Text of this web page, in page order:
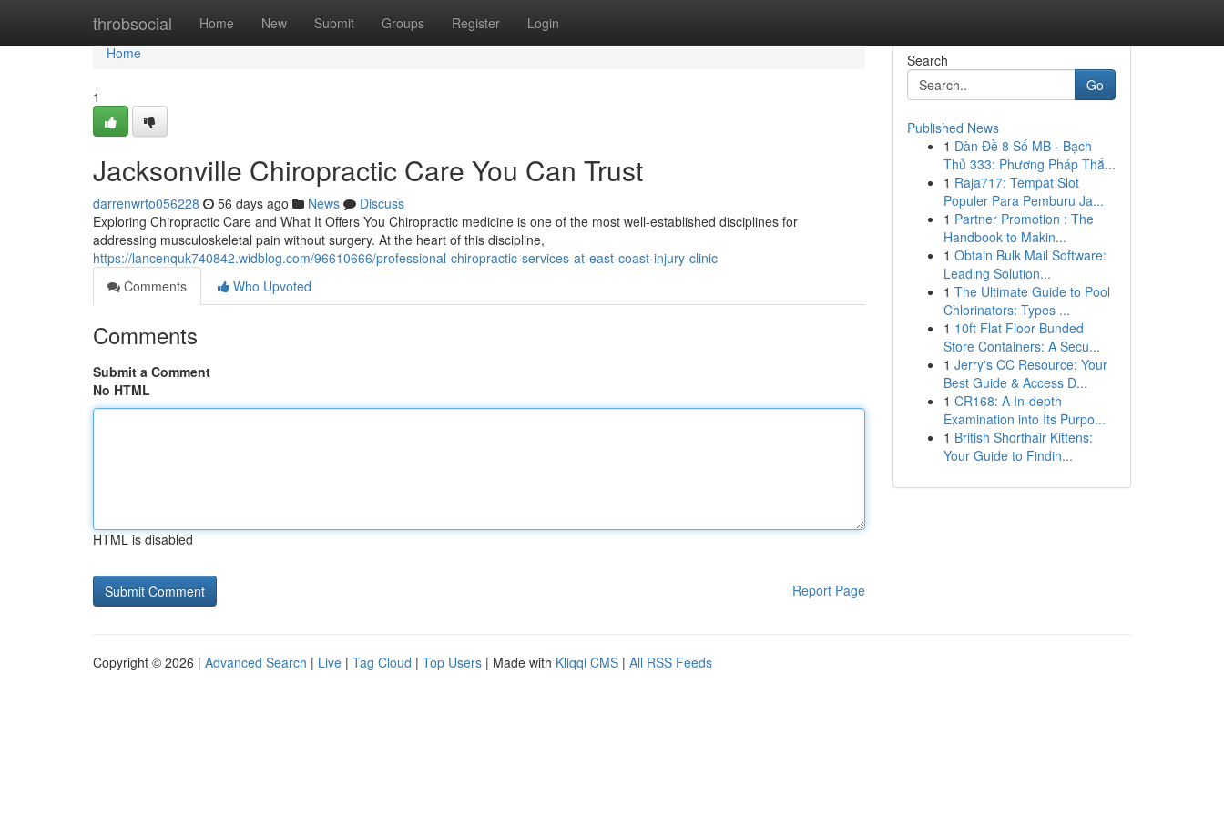
throbsocial Home New Submit Groups Register Login
Home
Home
1
Jacksonville Chiropractic Care You Can Trust
darrenwrto056228 56 days ago News
Discuss
Exploring Chiropractic Care and What It Offers You Chiropractic medicine is one of the most well-established disciplines for
addressing musculoskeletal pain without surgery. At the heart of this discipline,
https://lancenquk740842.widblog.com/96610666/professional-chiropractic-services-at-east-coast-injury-clinic
Comments
Who Upvoted
Comments
Submit a Comment
No HTML
HTML is disabled
Report Page
Search
Go
Published News
1 Dàn Đề 8 Số MB - Bạch
Thủ 333: Phương Pháp Thắ...
1 Raja717: Tempat Slot
Populer Para Pemburu Ja...
1 Partner Promotion : The
Handbook to Makin...
1 Obtain Bulk Mail Software:
Leading Solution...
1 The Ultimate Guide to Pool
Chlorinators: Types ...
1 10ft Flat Floor Bunded
Store Containers: A Secu...
1 Jerry's CC Resource: Your
Best Guide & Access D...
1 CR168: A In-depth
Examination into Its Purpo...
1 British Shorthair Kittens:
Your Guide to Findin...
Copyright © 2026 | Advanced Search | Live | Tag Cloud | Top Users | Made with Kliqqi CMS | All RSS Feeds